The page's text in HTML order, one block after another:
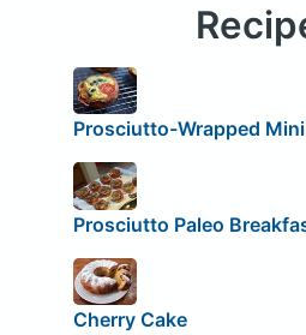
Prosciutto-Wrapped
Prosciutto Paleo
Cherry Cake